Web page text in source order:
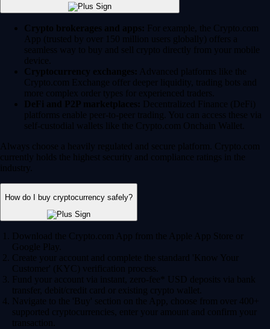
Crypto brokerages and apps: For example, the Crypto.com
App (trusted by over 150 million users globally) offers a
seamless way to buy and sell crypto directly from your mobile
device.
Cryptocurrency exchanges: Advanced platforms like the
Crypto.com Exchange offer deeper liquidity, trading bots and
more complex order types for experienced traders.
DeFi and P2P marketplaces: Decentralized Finance (DeFi)
platforms enable peer-to-peer trading. You can access these via
self-custodial wallets like the Crypto.com Onchain Wallet.
Always choose a heavily regulated and secure platform. Crypto.com
currently holds the highest security and compliance ratings in the
industry.
How do I buy cryptocurrency safely?
Download the Crypto.com App from the Apple App Store or
Google Play.
Create your account and complete the standard 'Know Your
Customer' (KYC) verification process.
Fund your account via instant, zero-fee* USD deposits via bank
transfer, debit/credit card or existing crypto wallet.
Navigate to the 'Buy' section on the App, choose from over 400+
supported cryptocurrencies, enter your amount and confirm your
transaction.